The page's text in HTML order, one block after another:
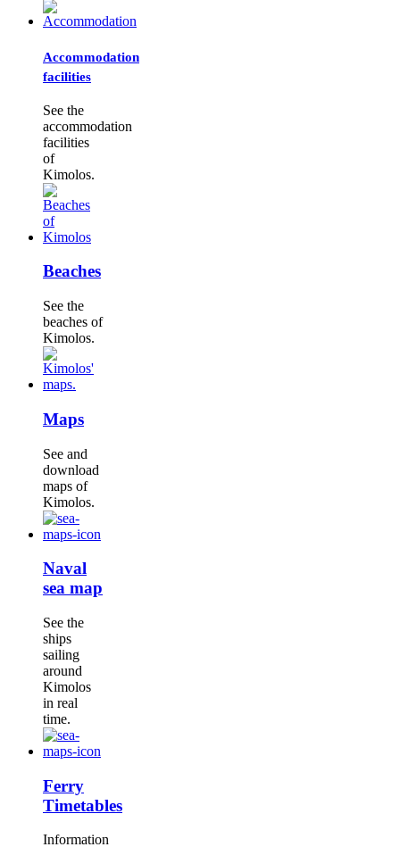
Accommodation
facilities
See the
accommodation
facilities
of
Kimolos.
Beaches
See the
beaches of
Kimolos.
Maps
See and
download
maps of
Kimolos.
Naval
sea map
See the
ships
sailing
around
Kimolos
in real
time.
Ferry
Timetables
Information